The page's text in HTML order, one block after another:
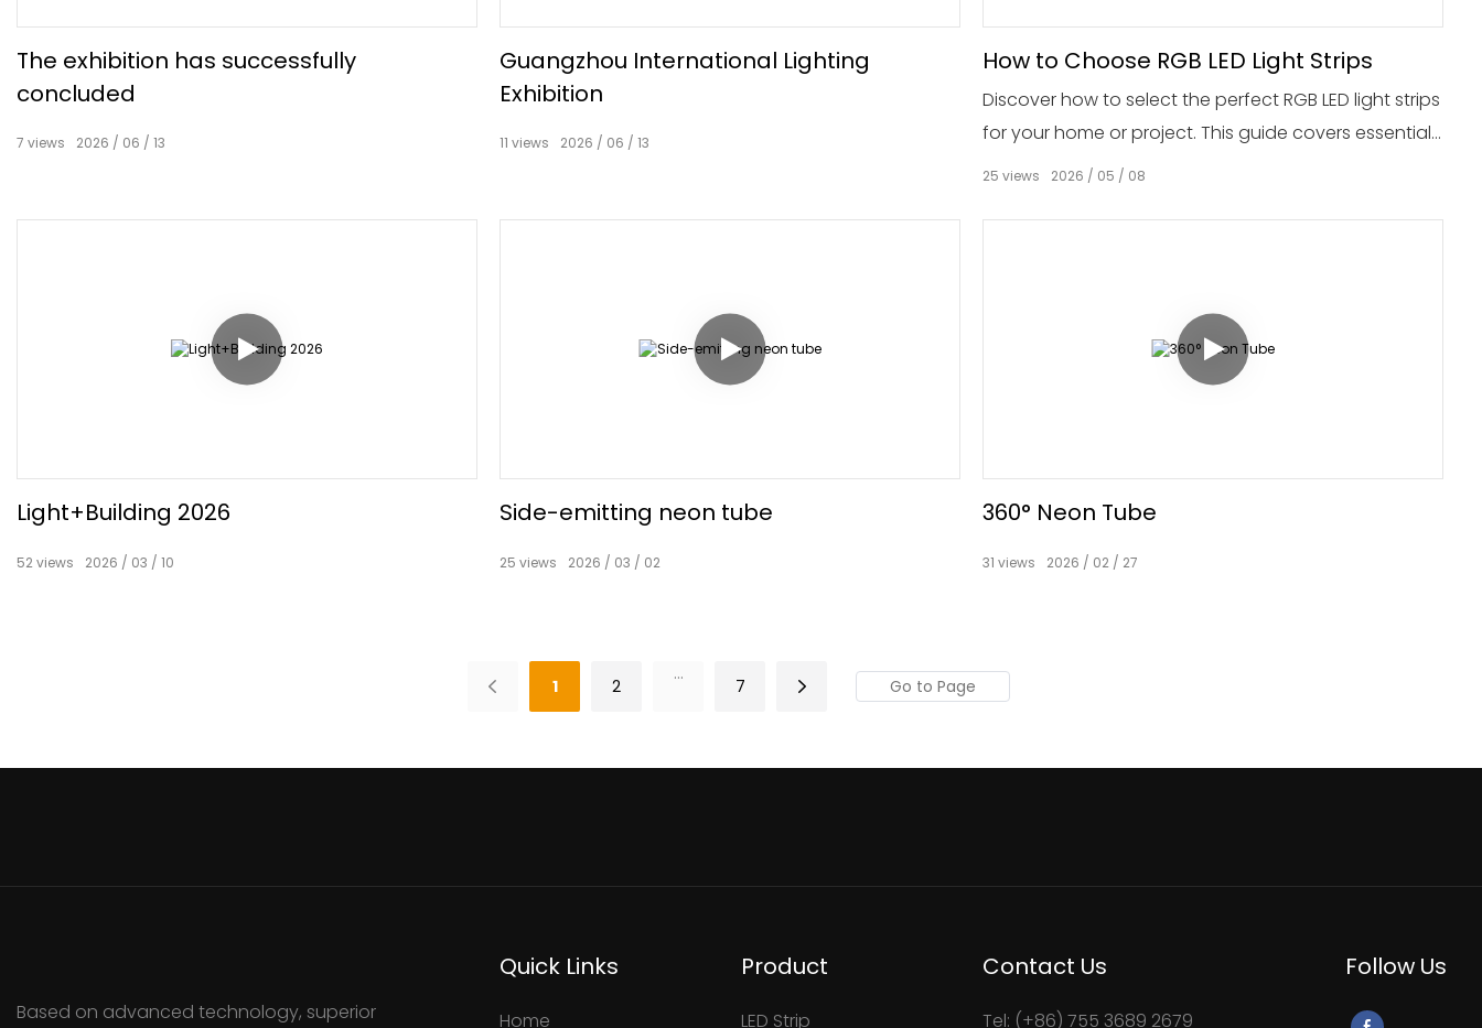
The exhibition has successfully
concluded
2026 06 13
7 views
Guangzhou International Lighting
Exhibition
2026 06 13
11 views
How to Choose RGB LED Light Strips
Discover how to select the perfect RGB LED light strips
for your home or project. This guide covers essential
factors such as brightness, color options, length, and
2026 05 08
25 views
Light+Building 2026
2026 03 10
52views
Side-emitting neon tube
2026 03 02
25 views
360° Neon Tube
2026 02 27
31 views
1 2
...
7
Based on advanced technology, superior
Quick Links
Home
Product
LED Strip
Contact Us
Tel: (+86) 755 3689 2679
Follow Us